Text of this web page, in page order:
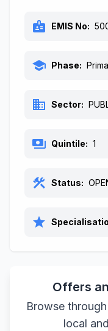
badge EMIS No:
school Phase:
business Sector:
payments Quintile: 1
construction Status:
star
Offers
Browse
local